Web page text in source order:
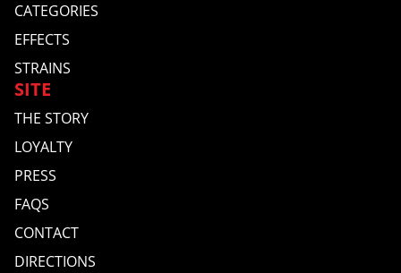
CATEGORIES
EFFECTS
STRAINS
SITE
THE STORY
LOYALTY
PRESS
FAQS
CONTACT
DIRECTIONS